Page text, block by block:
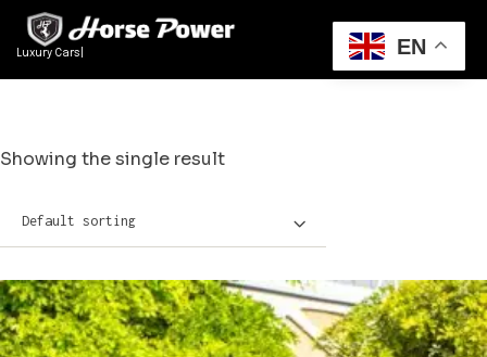
Luxury Cars Re
Showing the single result
Default sorting
EN